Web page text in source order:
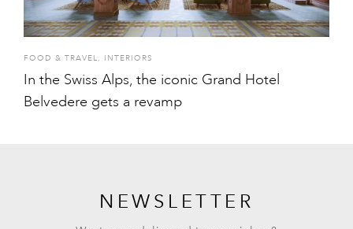
FOOD & TRAVEL, INTERIORS
In the Swiss Alps, the iconic Grand Hotel
Belvedere gets a revamp
NEWSLETTER